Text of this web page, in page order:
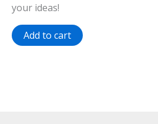
your ideas!
Add to cart